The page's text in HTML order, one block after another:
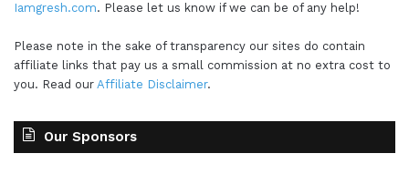
Iamgresh.com. Please let us know if we can be of any help!
Please note in the sake of transparency our sites do contain
affiliate links that pay us a small commission at no extra cost to
you. Read our Affiliate Disclaimer.
Our Sponsors